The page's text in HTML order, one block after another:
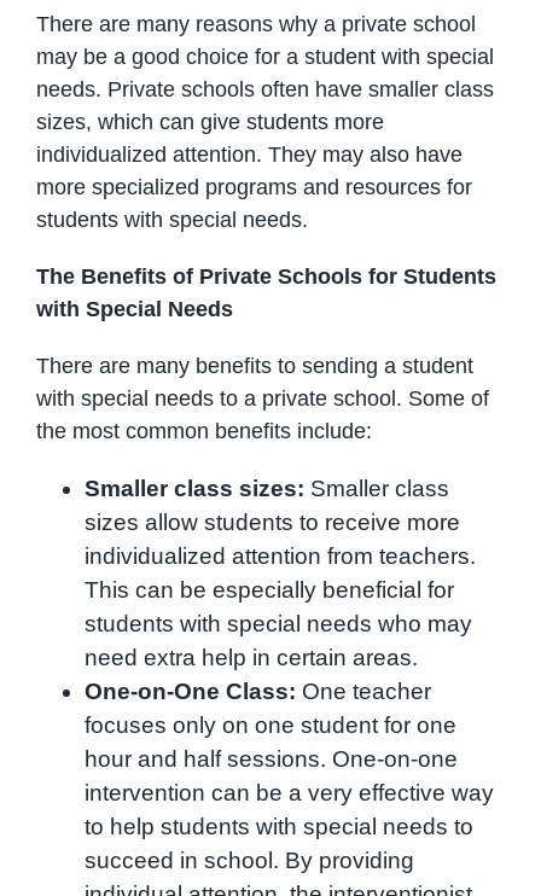
There are many reasons why a private school
may be a good choice for a student with special
needs. Private schools often have smaller class
sizes, which can give students more
individualized attention. They may also have
more specialized programs and resources for
students with special needs.
The Benefits of Private Schools for Students
with Special Needs
There are many benefits to sending a student
with special needs to a private school. Some of
the most common benefits include:
Smaller class sizes: Smaller class
sizes allow students to receive more
individualized attention from teachers.
This can be especially beneficial for
students with special needs who may
need extra help in certain areas.
One-on-One Class: One teacher
focuses only on one student for one
hour and half sessions. One-on-one
intervention can be a very effective way
to help students with special needs to
succeed in school. By providing